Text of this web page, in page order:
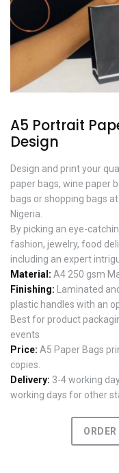
A5 Portrait
Design
Design and print your
paper bags, wine paper
bags or shopping bags
Nigeria.
By picking an eye-
fashion, jewelry, food
including an expert
Material: A4 250 gsm
Finishing: Laminated
plastic handles with an
Best for product
events
Price: A5 Paper Bags
copies.
Delivery: 3-4 working
working days for other
ORDER